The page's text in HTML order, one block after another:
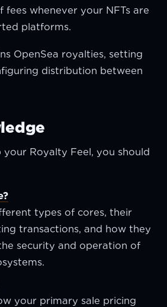
whenever your NFTs are
platforms.
OpenSea royalties, setting
distribution between
Royalty Feel, you should
types of cores, their
transactions, and how they
security and operation of
your primary sale pricing